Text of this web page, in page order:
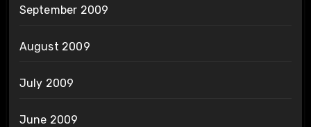
September 2009
August 2009
July 2009
June 2009